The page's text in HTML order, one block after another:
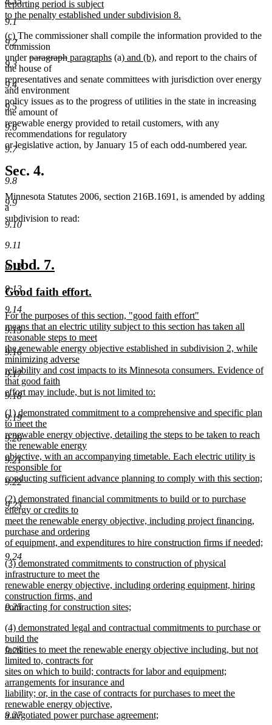
9.1
9.2
9.3
9.4
9.5
9.6
9.7
9.8
9.9
9.10
9.11
9.12
9.13
9.14
9.15
9.16
9.17
9.18
9.19
9.20
9.21
9.22
9.23
9.24
9.25
9.26
9.27
reporting period is subject
to the penalty established under subdivision 8.
new
text
end
new
text
begin
(c) new
text
end
The commissioner shall compile the information provided to the
commission
underdeleted
text
begin
paragraphdeleted
end
new
begin
paragraphsnew
end
(a)new
begin
and (b)new
end
, and report to the chairs of
the house of
representatives and senate committees with jurisdiction over energy
and environment
policy issues as to the progress of utilities in the state in increasing
the amount of
renewable energy provided to retail customers, with any
recommendations for regulatory
or legislative action, by January 15 of each odd-numbered year.
Sec. 4.
Minnesota Statutes 2006, section 216B.1691, is amended by adding
a
subdivision to read:
new
begin
Subd. 7.
end
new
text
begin
Good faith effort.
end
new
text
begin
For the purposes of this section, "good faith effort"
means that an electric utility subject to this section has taken all
reasonable steps to meet
the renewable energy objective established in subdivision 2, while
minimizing adverse
reliability and cost impacts to its Minnesota consumers. Evidence of
that good faith
effort may include, but is not limited to:
new
text
end
new
text
begin
(1) demonstrated commitment to a comprehensive and specific plan
to meet the
renewable energy objective, detailing the steps to be taken to reach
the renewable energy
objective, with an accompanying timetable. Each electric utility is
responsible for
conducting sufficient advance planning to comply with this section;
new
text
end
new
text
begin
(2) demonstrated financial commitments to build or to purchase
energy or credits to
meet the renewable energy objective, including project financing,
purchase and ordering
of equipment, and expenditures to hire construction firms if needed;
new
text
end
new
text
begin
(3) demonstrated commitments to construction of physical
infrastructure to meet the
renewable energy objective, including ordering equipment, hiring
construction firms, and
contracting for construction sites;
text
end
new
text
begin
(4) demonstrated legal and contractual commitments to purchase or
build the
facilities to meet the renewable energy objective including, but not
limited to, contracts for
sites on which to build; contracts for labor and equipment;
arrangements for insurance and
liability; or, in the case of contracts for purchases to meet the
renewable energy objective,
a negotiated power purchase agreement;